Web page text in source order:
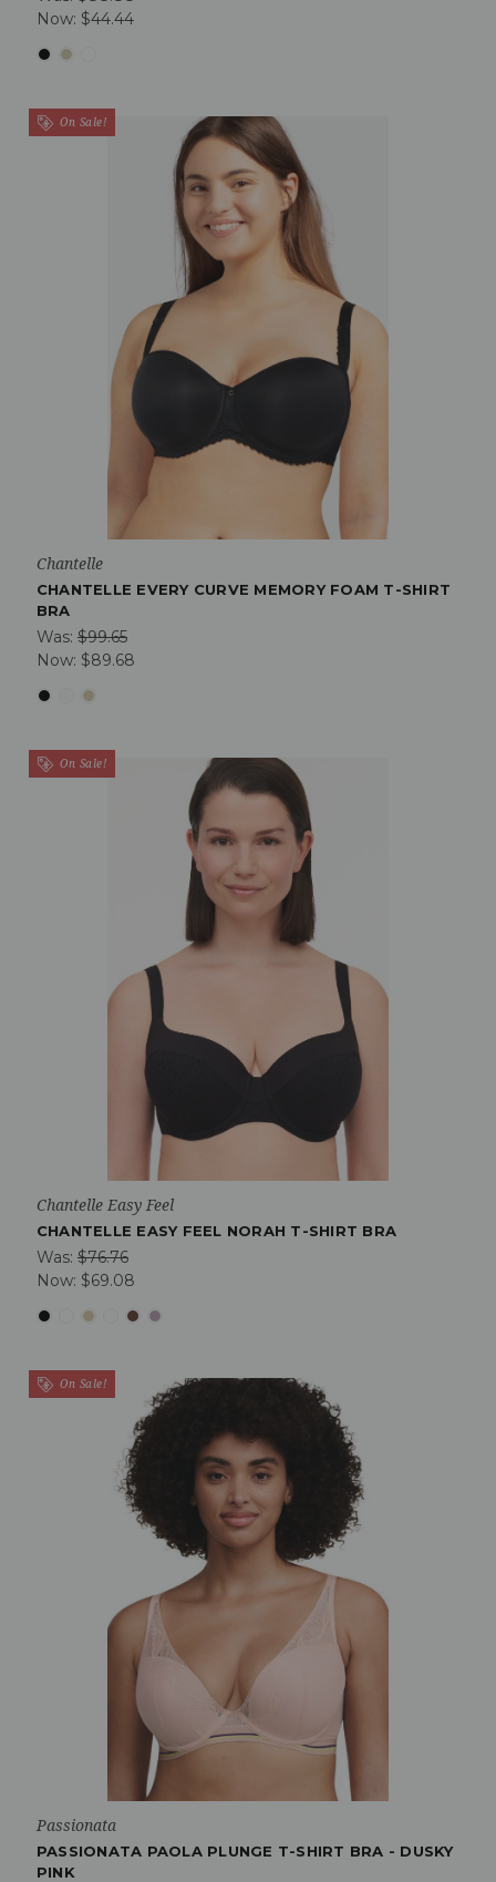
Now: $44.44
On Sale!
Chantelle
CHANTELLE EVERY CURVE MEMORY FOAM T-SHIRT
BRA
Was: $99.65
Now: $89.68
On Sale!
Chantelle Easy Feel
CHANTELLE EASY FEEL NORAH T-SHIRT BRA
Was: $76.76
Now: $69.08
On Sale!
Passionata
PASSIONATA PAOLA PLUNGE T-SHIRT BRA - DUSKY
PINK